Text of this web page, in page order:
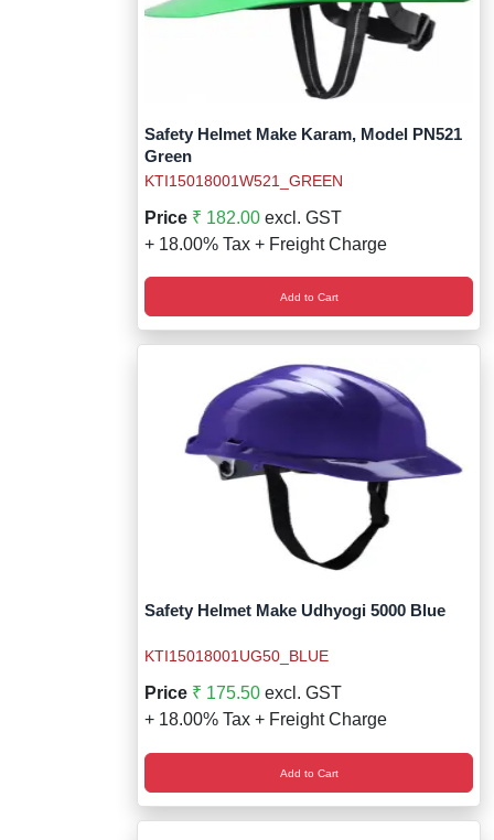
Safety Helmet Make Karam, Model PN521
Green
KTI15018001W521_GREEN
Price ₹ 182.00 excl. GST
+ 18.00% Tax + Freight Charge
Add to Cart
Safety Helmet Make Udhyogi 5000 Blue
KTI15018001UG50_BLUE
Price ₹ 175.50 excl. GST
+ 18.00% Tax + Freight Charge
Add to Cart